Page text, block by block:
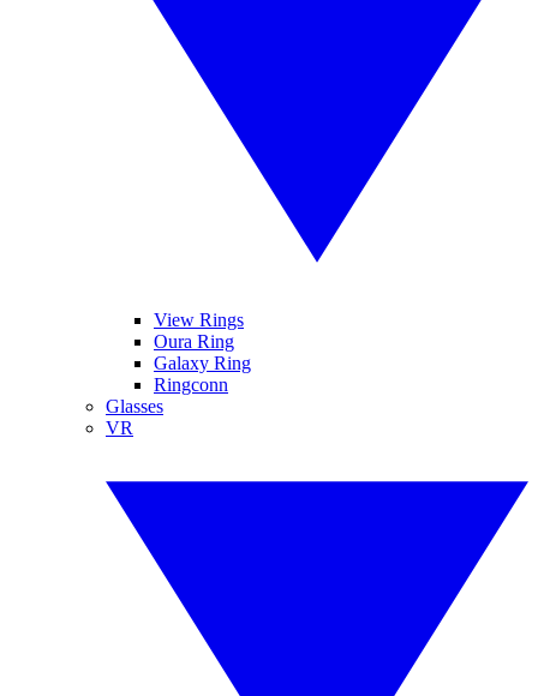
View Rings
Oura Ring
Galaxy Ring
Ringconn
Glasses
VR